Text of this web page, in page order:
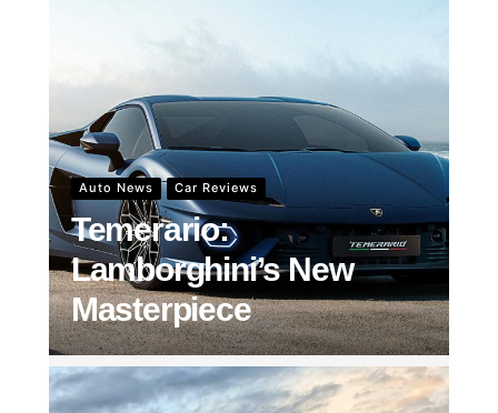
Auto News Car Reviews
Temerario:
Lamborghini’s New
Masterpiece